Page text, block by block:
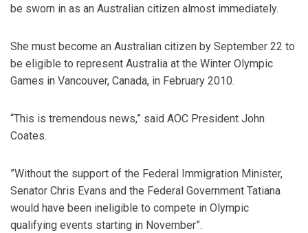
be sworn in as an Australian citizen almost immediately.
She must become an Australian citizen by September 22 to
be eligible to represent Australia at the Winter Olympic
Games in Vancouver, Canada, in February 2010.
“This is tremendous news,” said AOC President John
Coates.
”Without the support of the Federal Immigration Minister,
Senator Chris Evans and the Federal Government Tatiana
would have been ineligible to compete in Olympic
qualifying events starting in November”.